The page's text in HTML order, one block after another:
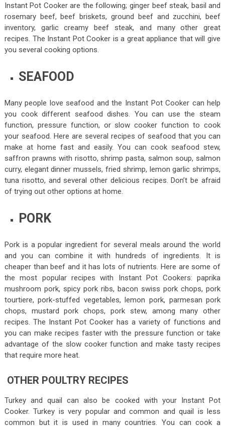
Instant Pot Cooker are the following; ginger beef steak, basil and
rosemary beef, beef briskets, ground beef and zucchini, beef
inventory, garlic creamy beef steak, and many other great
recipes. The Instant Pot Cooker is a great appliance that will give
you several cooking options.
SEAFOOD
Many people love seafood and the Instant Pot Cooker can help
you cook different seafood dishes. You can use the steam
function, pressure function, or slow cooker function to cook
your seafood. Here are several recipes of seafood that you can
make at home fast and easily. You can cook seafood stew,
saffron prawns with risotto, shrimp pasta, salmon soup, salmon
curry, elegant dinner mussels, fried shrimp, lemon garlic shrimps,
tuna risotto, and several other delicious recipes. Don’t be afraid
of trying out other options at home.
PORK
Pork is a popular ingredient for several meals around the world
and you can combine it with hundreds of ingredients. It is
cheaper than beef and it has lots of nutrients. Here are some of
the most popular recipes with Instant Pot Cookers: paprika
mushroom pork, spicy pork ribs, bacon swiss pork chops, pork
tourtiere, pork-stuffed vegetables, lemon pork, parmesan pork
chops, mustard pork chops, pork stew, among many other
recipes. The Instant Pot Cooker has a variety of functions and
you can make recipes faster with the pressure function or take
advantage of the slow cooker function and make tasty recipes
that require more heat.
OTHER POULTRY RECIPES
Turkey and quail can also be cooked with your Instant Pot
Cooker. Turkey is very popular and common and quail is less
common but it is used in many countries. You can cook a